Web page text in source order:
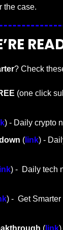
the case.
? Check
(one click
) - Daily crypto
( link) -
link) -  Daily tech
) -  Get